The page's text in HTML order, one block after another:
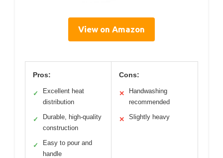
View on Amazon
Pros:
✓
Excellent heat
distribution
✓
Durable, high-quality
construction
✓
Easy to pour and
handle
Cons:
✕
Handwashing
recommended
✕ Slightly heavy